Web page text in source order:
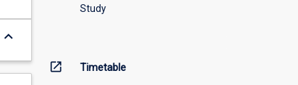
keyboard_arrow_down
Study
open_in_new Timetable